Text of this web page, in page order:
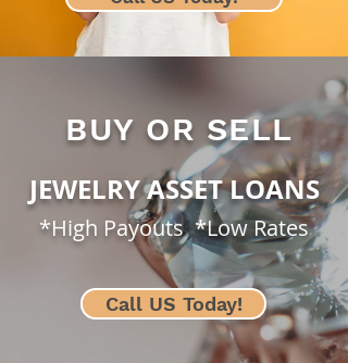
BUY OR SELL
JEWELRY ASSET LOANS
*High Payouts *Low Rates
Call US Today!